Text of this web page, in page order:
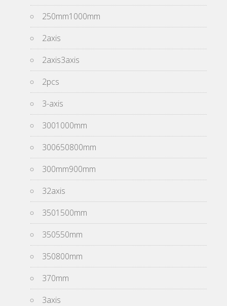
250mm1000mm
2axis
2axis3axis
2pcs
3-axis
3001000mm
300650800mm
300mm900mm
32axis
3501500mm
350550mm
350800mm
370mm
3axis